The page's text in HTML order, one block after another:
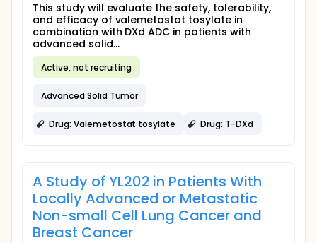
This study will evaluate the safety, tolerability,
and efficacy of valemetostat tosylate in
combination with DXd ADC in patients with
advanced solid...
Active, not recruiting
Advanced Solid Tumor
Drug: Valemetostat tosylate Drug: T-DXd
A Study of YL202 in Patients With
Locally Advanced or Metastatic
Non-small Cell Lung Cancer and
Breast Cancer